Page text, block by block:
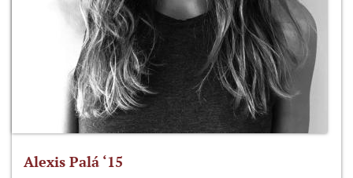
Alexis Palá ‘15